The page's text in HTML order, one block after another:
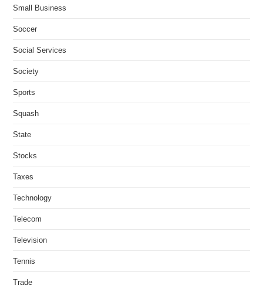
Small Business
Soccer
Social Services
Society
Sports
Squash
State
Stocks
Taxes
Technology
Telecom
Television
Tennis
Trade